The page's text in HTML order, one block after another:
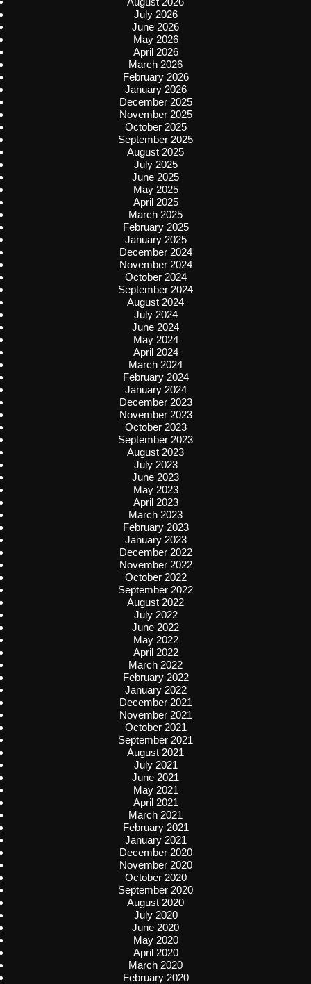
July 2026
June 2026
May 2026
April 2026
March 2026
February 2026
January 2026
December 2025
November 2025
October 2025
September 2025
August 2025
July 2025
June 2025
May 2025
April 2025
March 2025
February 2025
January 2025
December 2024
November 2024
October 2024
September 2024
August 2024
July 2024
June 2024
May 2024
April 2024
March 2024
February 2024
January 2024
December 2023
November 2023
October 2023
September 2023
August 2023
July 2023
June 2023
May 2023
April 2023
March 2023
February 2023
January 2023
December 2022
November 2022
October 2022
September 2022
August 2022
July 2022
June 2022
May 2022
April 2022
March 2022
February 2022
January 2022
December 2021
November 2021
October 2021
September 2021
August 2021
July 2021
June 2021
May 2021
April 2021
March 2021
February 2021
January 2021
December 2020
November 2020
October 2020
September 2020
August 2020
July 2020
June 2020
May 2020
April 2020
March 2020
February 2020